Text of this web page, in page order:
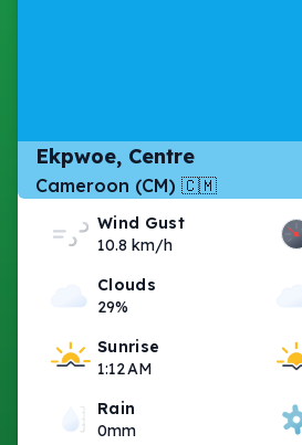
Ekpwoe, Centre
Cameroon (CM) 🇨🇲
Wind Gust
10.8 km/h
Clouds
29%
Sunrise
1:12 AM
Rain
0mm